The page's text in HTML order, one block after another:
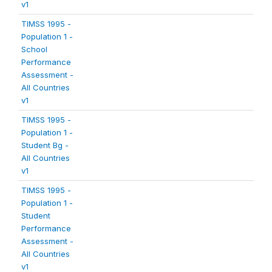
v1
TIMSS 1995 -
Population 1 -
School
Performance
Assessment -
All Countries
v1
TIMSS 1995 -
Population 1 -
Student Bg -
All Countries
v1
TIMSS 1995 -
Population 1 -
Student
Performance
Assessment -
All Countries
v1